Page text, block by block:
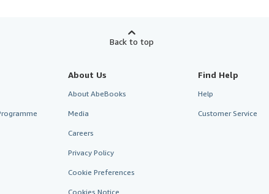
Back to top
About Us
About AbeBooks
Media
Careers
Privacy Policy
Cookie Preferences
Cookies Notice
Find Help
Help
Customer Service